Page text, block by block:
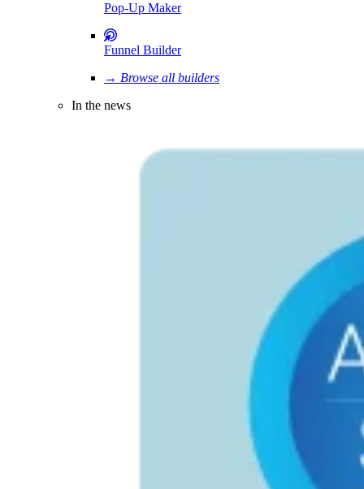
Pop-Up Maker
Funnel Builder
→ Browse all builders
In the news